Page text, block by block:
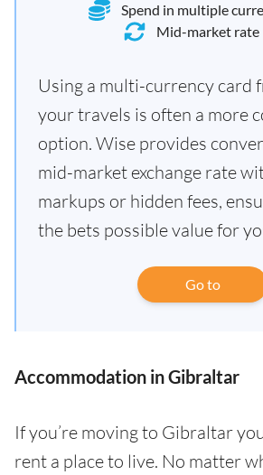
Spend in multiple
Mid-market rate
Using a multi-currency card
your travels is often a more
option. Wise provides
mid-market exchange rate
markups or hidden fees,
the bets possible value for
Go to
Accommodation in Gibraltar
If you’re moving to Gibraltar
rent a place to live. No matter